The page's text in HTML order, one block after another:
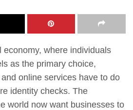
economy, where individuals
as the primary choice,
online services have to do
identity checks. The
world now want businesses to